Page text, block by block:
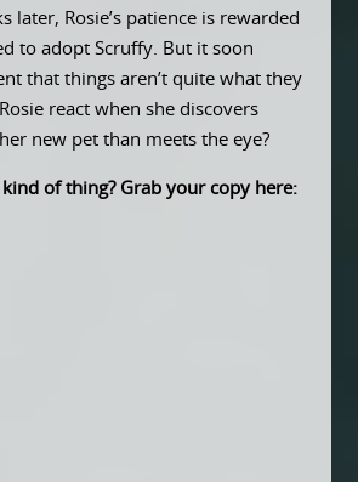
later, Rosie’s patience is rewarded
to adopt Scruffy. But it soon
that things aren’t quite what they
react when she discovers
new pet than meets the eye?
of thing? Grab your copy here: